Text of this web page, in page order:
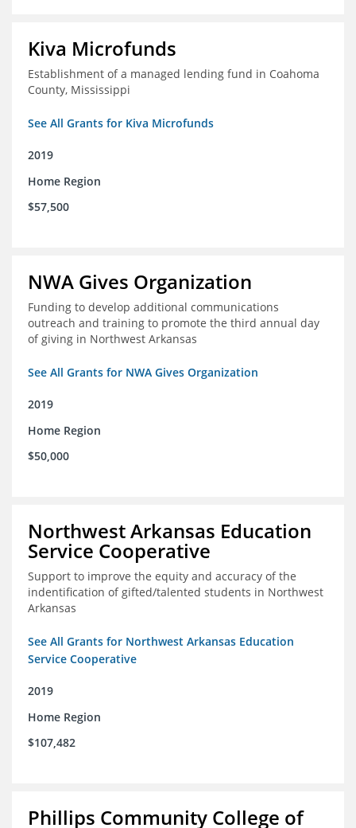
Kiva Microfunds
Establishment of a managed lending fund in Coahoma
County, Mississippi
See All Grants for Kiva Microfunds
2019
Home Region
$57,500
NWA Gives Organization
Funding to develop additional communications
outreach and training to promote the third annual day
of giving in Northwest Arkansas
See All Grants for NWA Gives Organization
2019
Home Region
$50,000
Northwest Arkansas Education
Service Cooperative
Support to improve the equity and accuracy of the
indentification of gifted/talented students in Northwest
Arkansas
See All Grants for Northwest Arkansas Education
Service Cooperative
2019
Home Region
$107,482
Phillips Community College of